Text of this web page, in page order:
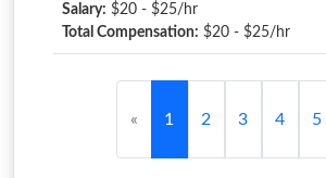
Salary: $20 - $25/hr
Total Compensation: $20 - $25/hr
« 1 2 3 4 5